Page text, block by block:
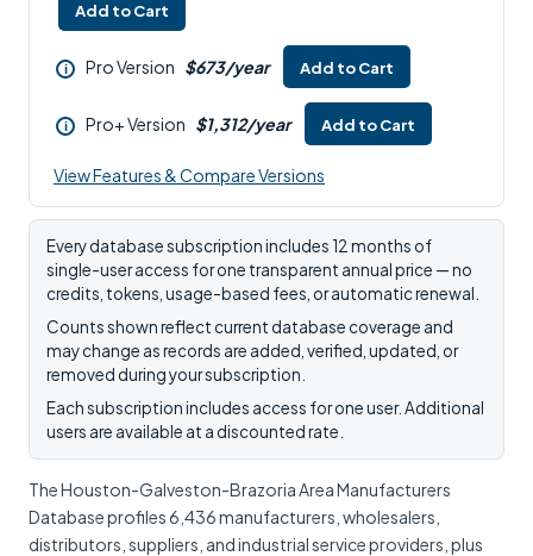
Add to Cart
i Pro Version $673/year Add to Cart
i Pro+ Version $1,312/year Add to Cart
View Features & Compare Versions
Every database subscription includes 12 months of
single-user access for one transparent annual price — no
credits, tokens, usage-based fees, or automatic renewal.
Counts shown reflect current database coverage and
may change as records are added, verified, updated, or
removed during your subscription.
Each subscription includes access for one user. Additional
users are available at a discounted rate.
The Houston-Galveston-Brazoria Area Manufacturers
Database profiles 6,436 manufacturers, wholesalers,
distributors, suppliers, and industrial service providers, plus